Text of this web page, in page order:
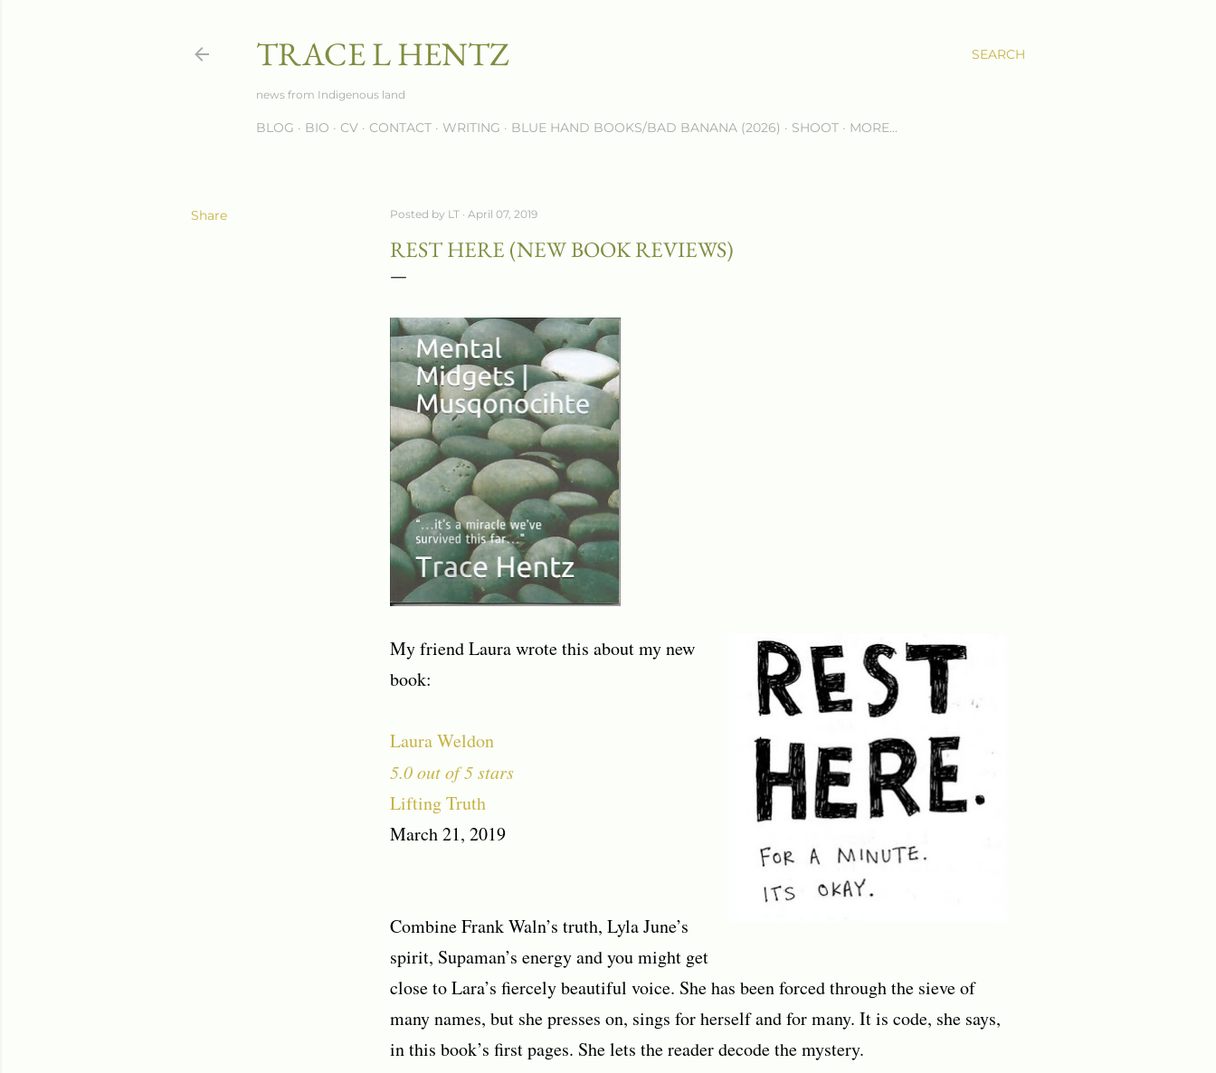
SEARCH
TRACE L HENTZ
news from Indigenous land
BLOG BIO CV CONTACT WRITING BLUE HAND BOOKS/BAD BANANA (2026) SHOOT MORE…
Share Posted by LT April 07, 2019
REST HERE (NEW BOOK REVIEWS)
My friend Laura wrote this about my new
book:
Laura Weldon
5.0 out of 5 stars
Lifting Truth
March 21, 2019
Combine Frank Waln’s truth, Lyla June’s
spirit, Supaman’s energy and you might get
close to Lara’s fiercely beautiful voice. She has been forced through the sieve of
many names, but she presses on, sings for herself and for many. It is code, she says,
in this book’s first pages. She lets the reader decode the mystery.